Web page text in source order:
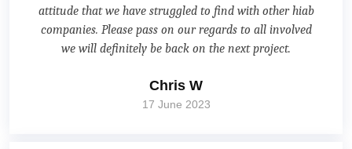
attitude that we have struggled to find with other hiab
companies. Please pass on our regards to all involved
we will definitely be back on the next project.
Chris W
17 June 2023